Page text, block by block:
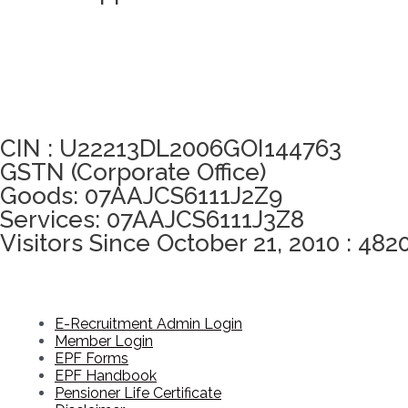
CIN : U22213DL2006GOI144763
GSTN (Corporate Office)
Goods: 07AAJCS6111J2Z9
Services: 07AAJCS6111J3Z8
Visitors Since October 21, 2010 :
E-Recruitment Admin Login
Member Login
EPF Forms
EPF Handbook
Pensioner Life Certificate